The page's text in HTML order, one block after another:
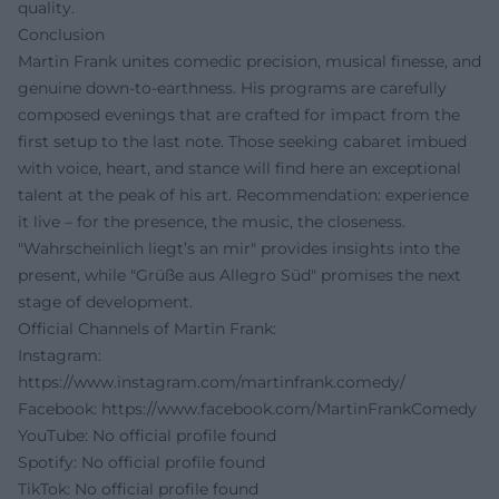
quality.
Conclusion
Martin Frank unites comedic precision, musical finesse, and
genuine down-to-earthness. His programs are carefully
composed evenings that are crafted for impact from the
first setup to the last note. Those seeking cabaret imbued
with voice, heart, and stance will find here an exceptional
talent at the peak of his art. Recommendation: experience
it live – for the presence, the music, the closeness.
"Wahrscheinlich liegt’s an mir" provides insights into the
present, while "Grüße aus Allegro Süd" promises the next
stage of development.
Official Channels of Martin Frank:
Instagram:
https://www.instagram.com/martinfrank.comedy/
Facebook: https://www.facebook.com/MartinFrankComedy
YouTube: No official profile found
Spotify: No official profile found
TikTok: No official profile found